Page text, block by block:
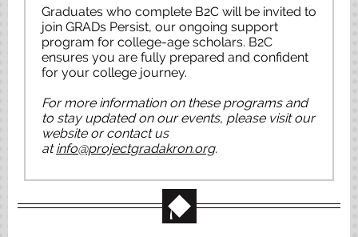
Graduates who complete B2C will be invited to
join GRADs Persist, our ongoing support
program for college-age scholars. B2C
ensures you are fully prepared and confident
for your college journey.
For more information on these programs and
to stay updated on our events, please visit our
website or contact us
atinfo@projectgradakron.org.